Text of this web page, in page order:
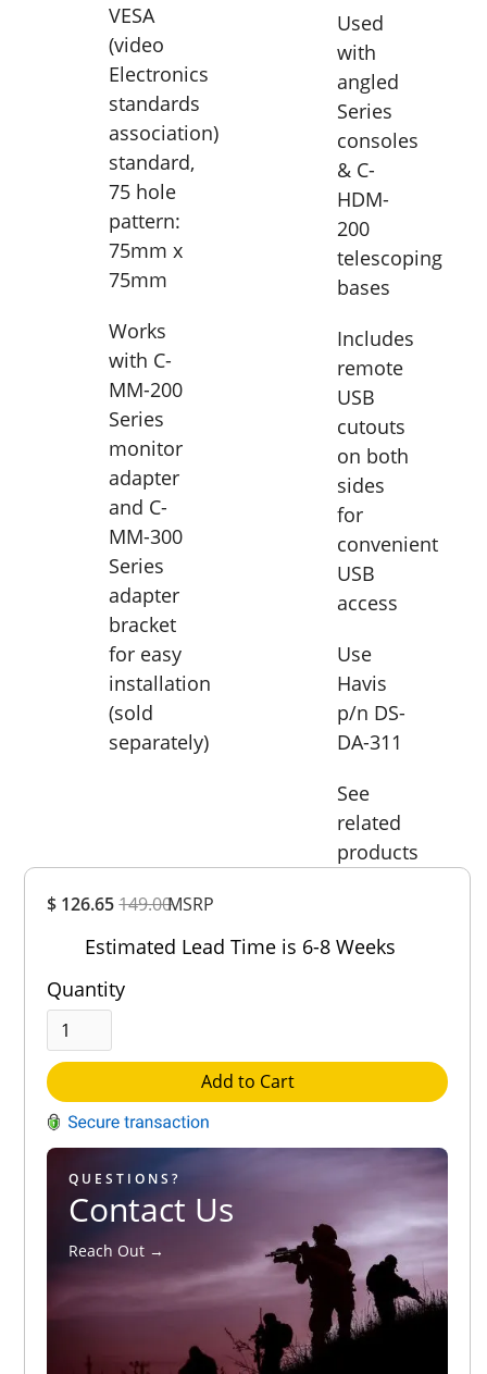
$ 126.65149.00MSRP
Estimated Lead Time is 6-8 Weeks
Quantity
Add to Cart
QUESTIONS?
Contact Us
Reach Out →
VESA
(video
Electronics
standards
association)
standard,
75 hole
pattern:
75mm x
75mm
Works
with C-
MM-200
Series
monitor
adapter
and C-
MM-300
Series
adapter
bracket
for easy
installation
(sold
separately)
Used
with
angled
Series
consoles
& C-
HDM-
200
telescoping
bases
Includes
remote
USB
cutouts
on both
sides
for
convenient
USB
access
Use
Havis
p/n DS-
DA-311
See
related
products
Rating